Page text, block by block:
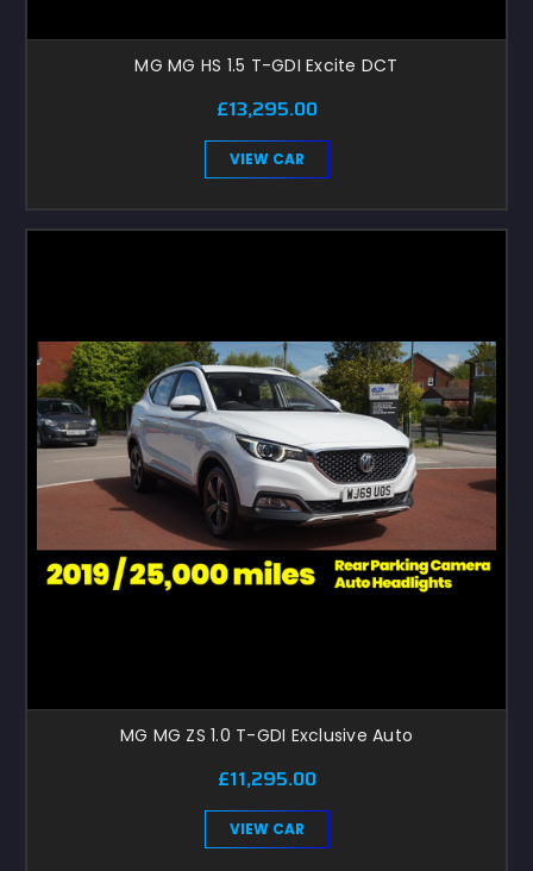
MG MG HS 1.5 T-GDI Excite DCT
£13,295.00
VIEW CAR
MG MG ZS 1.0 T-GDI Exclusive Auto
£11,295.00
VIEW CAR